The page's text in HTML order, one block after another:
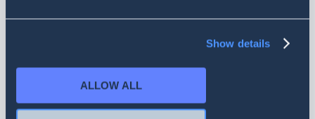
Show details
ALLOW ALL
PROYECTO EN COLABORACIÓN CON